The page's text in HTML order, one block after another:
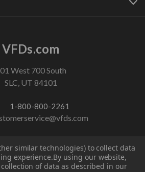
VFDs.com
West 700 South
SLC, UT 84101
1-800-800-2261
FOLLOW US
similar technologies) to collect data
experience.By using our website,
of data as described in our